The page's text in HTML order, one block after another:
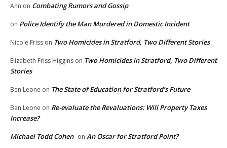
Ann on Combating Rumors and Gossip
on Police Identify the Man Murdered in Domestic Incident
Nicole Friss on Two Homicides in Stratford, Two Different Stories
Elizabeth Friss Higgins on Two Homicides in Stratford, Two Different
Stories
Ben Leone on The State of Education for Stratford’s Future
Ben Leone on Re-evaluate the Revaluations: Will Property Taxes
Increase?
Michael Todd Cohen on An Oscar for Stratford Point?